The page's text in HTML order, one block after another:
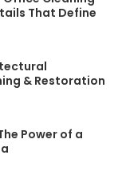
That Define
& Restoration
Power of a